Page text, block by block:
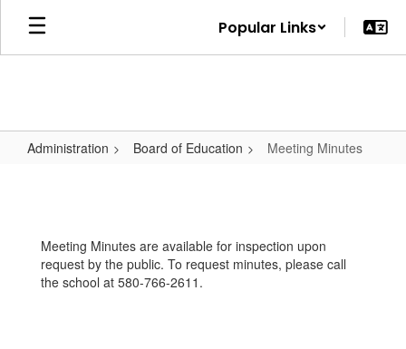
Skip
main
Popular Links
Administration Board of Education Meeting Minutes
Meeting Minutes are available for inspection upon
request by the public. To request minutes, please call
the school at 580-766-2611.